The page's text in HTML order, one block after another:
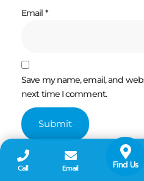
Email *
Save my name, email, and
next time I comment.
Call Email Find Us